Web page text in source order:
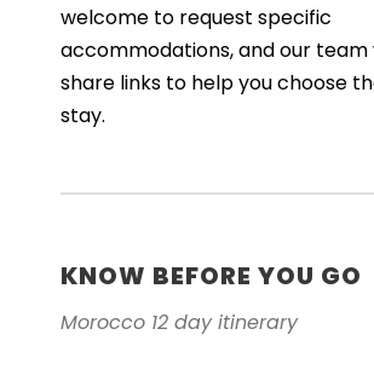
welcome to request specific
accommodations, and our team
share links to help you choose
stay.
KNOW BEFORE YOU GO
Morocco 12 day itinerary